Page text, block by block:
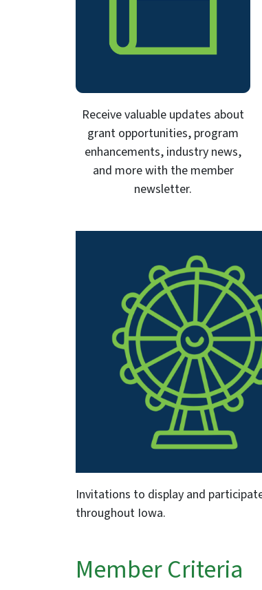
Receive valuable updates about
grant opportunities, program
enhancements, industry news,
and more with the member
newsletter.
Invitations to display and
throughout Iowa.
Member Criteria